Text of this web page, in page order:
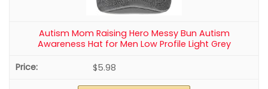
Autism Mom Raising Hero Messy Bun Autism
Awareness Hat for Men Low Profile Light Grey
$5.98